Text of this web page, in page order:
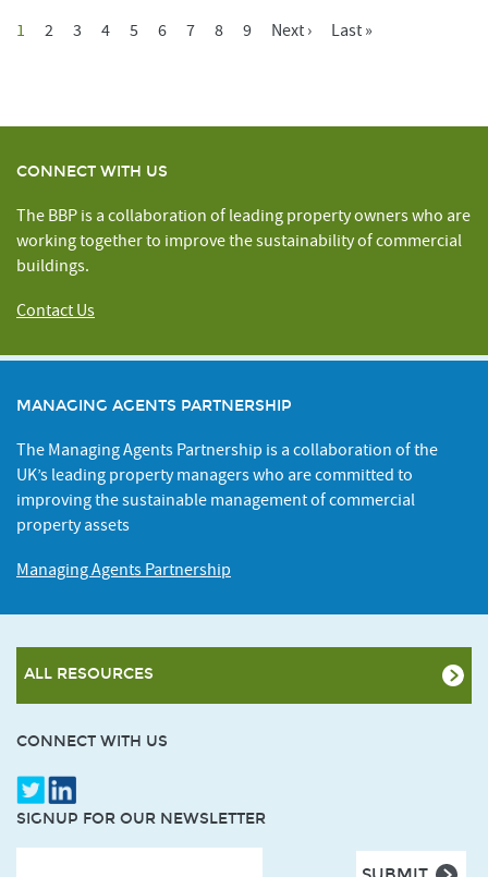
Current
1 Page
2 Page
3 Page
4 Page
5 Page
6 Page
7 Page
8 Page
9
Next
Next ›
Last
Last »
CONNECT WITH US
The BBP is a collaboration of leading property owners who are
working together to improve the sustainability of commercial
buildings.
Contact Us
MANAGING AGENTS PARTNERSHIP
The Managing Agents Partnership is a collaboration of the
UK’s leading property managers who are committed to
improving the sustainable management of commercial
property assets
Managing Agents Partnership
ALL RESOURCES
CONNECT WITH US
SIGNUP FOR OUR NEWSLETTER